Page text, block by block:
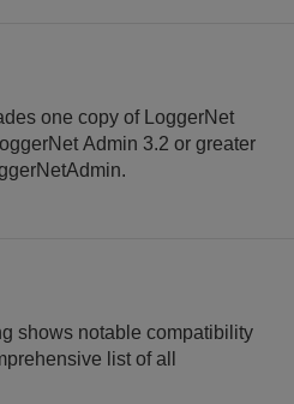
one copy of LoggerNet
Admin 3.2 or greater
shows notable compatibility
list of all